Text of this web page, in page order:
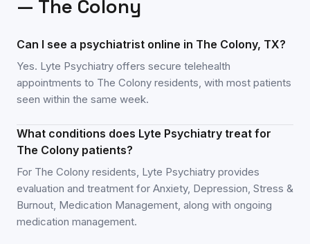
— The Colony
Can I see a psychiatrist online in The Colony, TX?
Yes. Lyte Psychiatry offers secure telehealth
appointments to The Colony residents, with most patients
seen within the same week.
What conditions does Lyte Psychiatry treat for
The Colony patients?
For The Colony residents, Lyte Psychiatry provides
evaluation and treatment for Anxiety, Depression, Stress &
Burnout, Medication Management, along with ongoing
medication management.